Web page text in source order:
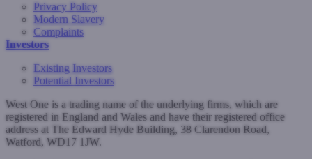
Privacy Policy
Modern Slavery
Complaints
Investors
Existing Investors
Potential Investors
West One is a trading name of the underlying firms, which are
registered in England and Wales and have their registered office
address at The Edward Hyde Building, 38 Clarendon Road,
Watford, WD17 1JW.